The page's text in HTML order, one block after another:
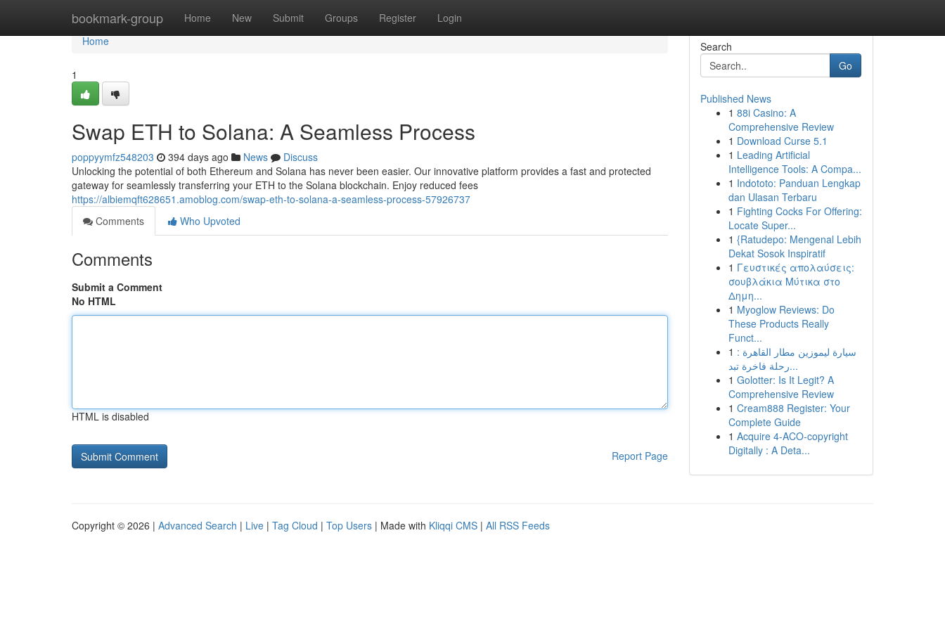
bookmark-group Home New Submit Groups Register Login
Home
Home
1
Swap ETH to Solana: A Seamless Process
poppyymfz548203 394 days ago News
Discuss
Unlocking the potential of both Ethereum and Solana has never been easier. Our innovative platform provides a fast and protected
gateway for seamlessly transferring your ETH to the Solana blockchain. Enjoy reduced fees
https://albiemqft628651.amoblog.com/swap-eth-to-solana-a-seamless-process-57926737
Comments
Who Upvoted
Comments
Submit a Comment
No HTML
HTML is disabled
Report Page
Search
Go
Published News
1 88i Casino: A
Comprehensive Review
1 Download Curse 5.1
1 Leading Artificial
Intelligence Tools: A Compa...
1 Indototo: Panduan Lengkap
dan Ulasan Terbaru
1 Fighting Cocks For Offering:
Locate Super...
1 {Ratudepo: Mengenal Lebih
Dekat Sosok Inspiratif
1 Γευστικές απολαύσεις:
σουβλάκια Μύτικα στο
Δημη...
1 Myoglow Reviews: Do
These Products Really
Funct...
1 سيارة ليموزين مطار القاهرة :
رحلة فاخرة تبد...
1 Golotter: Is It Legit? A
Comprehensive Review
1 Cream888 Register: Your
Complete Guide
1 Acquire 4-ACO-copyright
Digitally : A Deta...
Copyright © 2026 | Advanced Search | Live | Tag Cloud | Top Users | Made with Kliqqi CMS | All RSS Feeds